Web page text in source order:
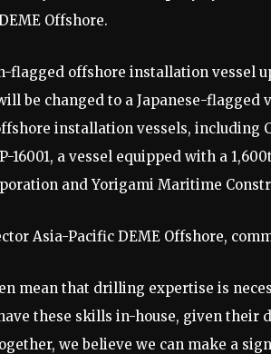
Offshore.
flagged offshore installation vessel
be changed to a Japanese-flagged
installation vessels, including
16001, a vessel equipped with a
and Yorigami Maritime
Asia-Pacific DEME Offshore,
mean that drilling expertise is
these skills in-house, given
we believe we can make a